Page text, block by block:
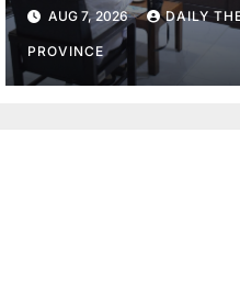
disclosure
AUG 7, 2026 DAILY
PROVINCE